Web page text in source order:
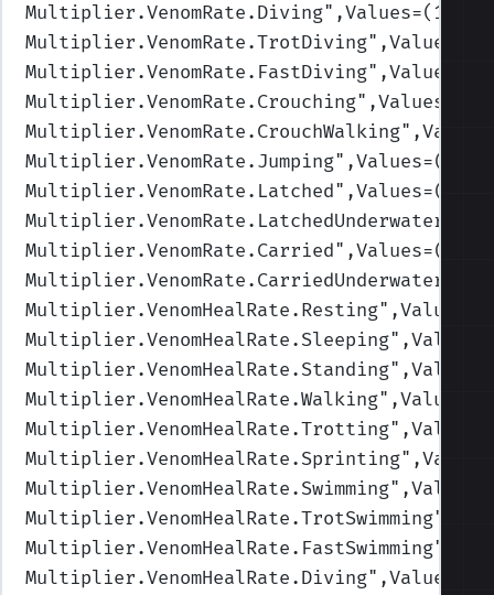
Multiplier.VenomRate.Diving
Multiplier.VenomRate.TrotDiving
Multiplier.VenomRate.FastDiving
Multiplier.VenomRate.Crouching
Multiplier.VenomRate.CrouchWalking
Multiplier.VenomRate.Jumping
Multiplier.VenomRate.Latched
Multiplier.VenomRate.LatchedUnderwater
Multiplier.VenomRate.Carried
Multiplier.VenomRate.CarriedUnderwater
Multiplier.VenomHealRate.Resting
Multiplier.VenomHealRate.Sleeping
Multiplier.VenomHealRate.Standing
Multiplier.VenomHealRate.Walking
Multiplier.VenomHealRate.Trotting
Multiplier.VenomHealRate.Sprinting
Multiplier.VenomHealRate.Swimming
Multiplier.VenomHealRate.TrotSwimming
Multiplier.VenomHealRate.FastSwimming
Multiplier.VenomHealRate.Diving